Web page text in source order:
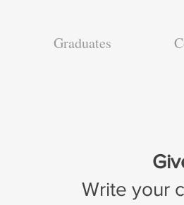
Graduates
Write your